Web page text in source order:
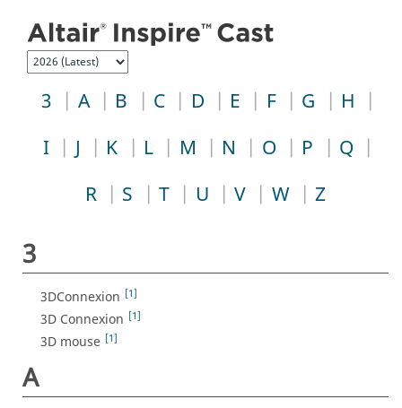
3 A B C D E F G
H
I
J K L M N O P
Q
R
S T U V W Z
3
3DConnexion [1]
3D Connexion [1]
3D mouse [1]
A